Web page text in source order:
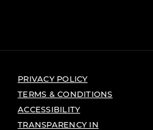
PRIVACY POLICY
TERMS & CONDITIONS
ACCESSIBILITY
TRANSPARENCY IN